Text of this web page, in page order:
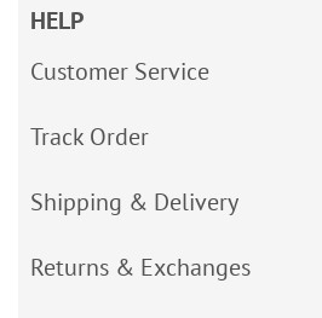
HELP
Customer Service
Track Order
Shipping & Delivery
Returns & Exchanges